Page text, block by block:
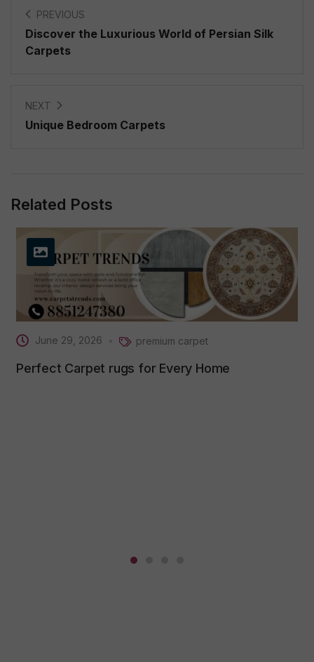
PREVIOUS
Discover the Luxurious World of Persian Silk
Carpets
NEXT
Unique Bedroom Carpets
Related Posts
June 29, 2026 premium carpet
Perfect Carpet rugs for Every Home